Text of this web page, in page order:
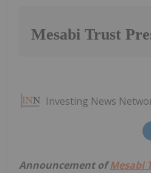
Mesabi Trust
Investing News
Announcement ofMesabi